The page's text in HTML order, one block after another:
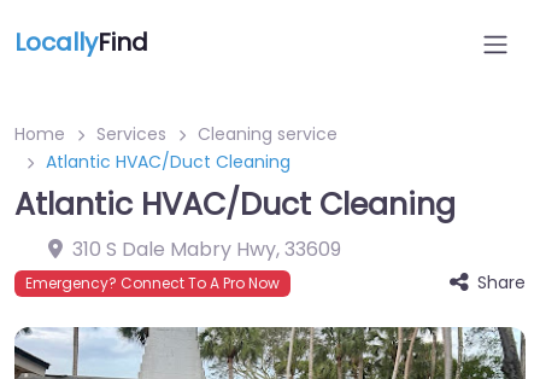
LocallyFind
Home Services
Cleaning service
Atlantic HVAC/Duct Cleaning
Atlantic HVAC/Duct Cleaning
310 S Dale Mabry Hwy,33609
Emergency? Connect To A Pro Now Share